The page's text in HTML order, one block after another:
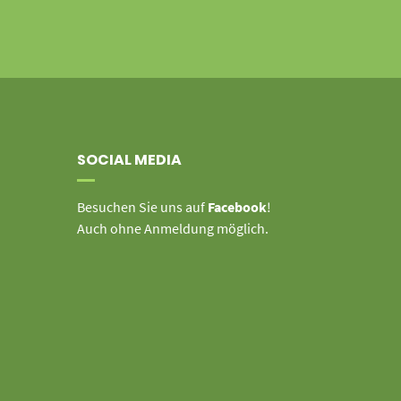
SOCIAL MEDIA
Besuchen Sie uns auf Facebook!
Auch ohne Anmeldung möglich.